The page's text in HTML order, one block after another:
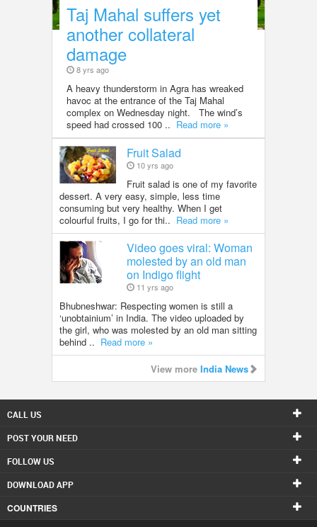
Taj Mahal suffers yet
another collateral
damage
8 yrs ago
A heavy thunderstorm in Agra has wreaked
havoc at the entrance of the Taj Mahal
complex on Wednesday night. The wind’s
speed had crossed 100 .. Read more »
Fruit Salad
10 yrs ago
Fruit salad is one of my favorite
dessert. A very easy, simple, less time
consuming but very healthy. When I get
colourful fruits, I go for thi.. Read more »
Video goes viral: Woman
molested by an old man
on Indigo flight
11 yrs ago
Bhubneshwar: Respecting women is still a
‘unobtainium’ in India. The video uploaded by
the girl, who was molested by an old man sitting
behind .. Read more »
View more India News
CALL US
POST YOUR NEED
FOLLOW US
DOWNLOAD APP
COUNTRIES